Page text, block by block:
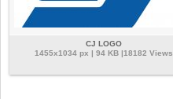
CJ LOGO
1455x1034 px | 94 KB |18182 Views